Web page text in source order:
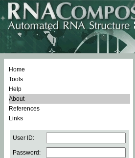
Home
Tools
Help
About
References
Links
User ID:
Password: